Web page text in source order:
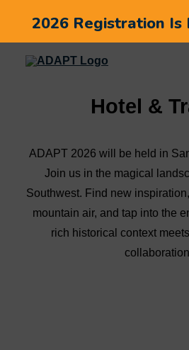
Hotel &
ADAPT 2026 will be held in
Join us in the magical
Southwest. Find new
mountain air, and tap into the
rich historical context
2026 Registration Is